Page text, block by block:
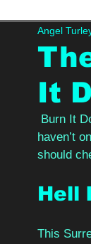
GET TO KNOW
It
Angel
Burn It
haven’t
should
Hell
This